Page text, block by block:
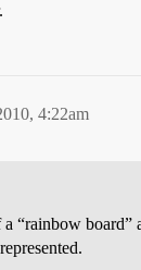
4:22am
“rainbow board”